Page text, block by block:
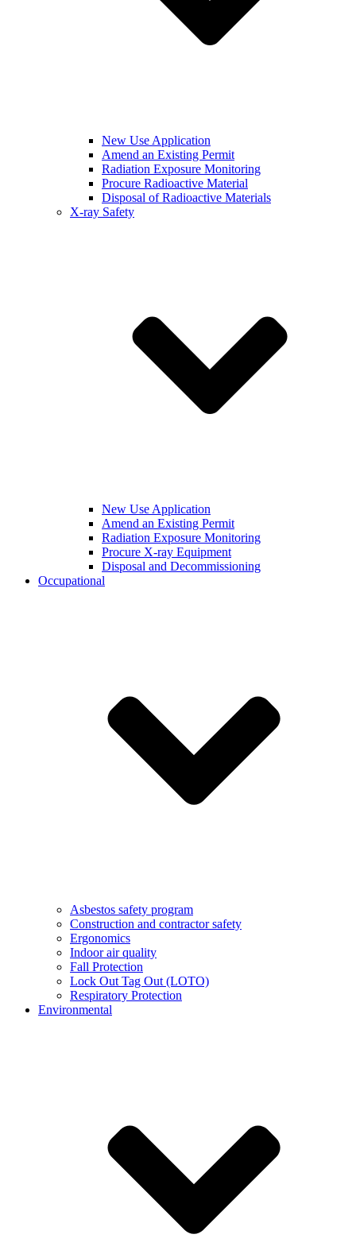
New Use Application
Amend an Existing Permit
Radiation Exposure Monitoring
Procure Radioactive Material
Disposal of Radioactive Materials
X-ray Safety
New Use Application
Amend an Existing Permit
Radiation Exposure Monitoring
Procure X-ray Equipment
Disposal and Decommissioning
Occupational
Asbestos safety program
Construction and contractor safety
Ergonomics
Indoor air quality
Fall Protection
Lock Out Tag Out (LOTO)
Respiratory Protection
Environmental